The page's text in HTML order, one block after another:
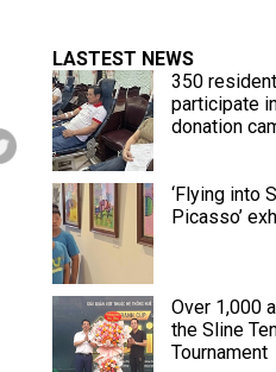
LASTEST NEWS
350
participate
donation
‘Flying into
Picasso’
Over 1,000
the Sline
Tournament